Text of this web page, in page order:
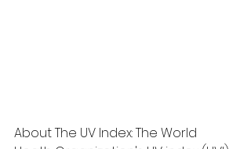
About The UV Index: The World